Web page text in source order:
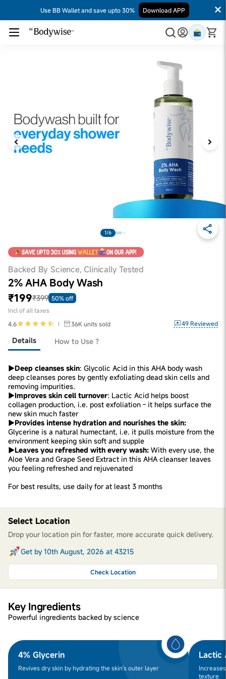
Use BB Wallet and save upto 30% Download APP
1/6
Backed By Science, Clinically Tested
2% AHA Body Wash
₹199₹399 50% off
Incl of all taxes
4.6
36K units sold 49 Reviewed
Details How to Use ?
▶Deep cleanses skin: Glycolic Acid in this AHA body wash
deep cleanses pores by gently exfoliating dead skin cells and
removing impurities.
▶Improves skin cell turnover: Lactic Acid helps boost
collagen production, i.e. post exfoliation - it helps surface the
new skin much faster
▶Provides intense hydration and nourishes the skin:
Glycerine is a natural humectant, i.e. it pulls moisture from the
environment keeping skin soft and supple
▶Leaves you refreshed with every wash: With every use, the
Aloe Vera and Grape Seed Extract in this AHA cleanser leaves
you feeling refreshed and rejuvenated
For best results, use daily for at least 3 months
Select Location
Drop your location pin for faster, more accurate quick delivery.
Get by 10th August, 2026 at 43215
Check Location
Key Ingredients
Powerful ingredients backed by science
4% Glycerin
Revives dry skin by hydrating the skin's outer layer
Lactic
texture